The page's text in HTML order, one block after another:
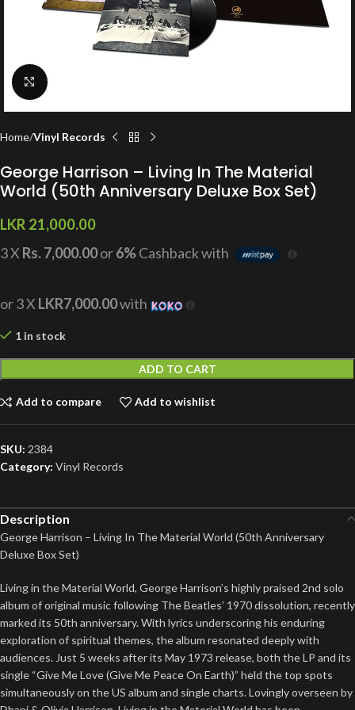
Click to enlarge
Home Vinyl Records
George Harrison – Living In The Material
World (50th Anniversary Deluxe Box Set)
LKR 21,000.00
3 X Rs. 7,000.00or6%Cashback with
or 3 X LKR7,000.00with
1 in stock
ADD TO CART
Add to compare Add to wishlist
SKU: 2384
Category: Vinyl Records
Description
George Harrison – Living In The Material World (50th Anniversary
Deluxe Box Set)
Living in the Material World, George Harrison’s highly praised 2nd solo
album of original music following The Beatles’ 1970 dissolution, recently
marked its 50th anniversary. With lyrics underscoring his enduring
exploration of spiritual themes, the album resonated deeply with
audiences. Just 5 weeks after its May 1973 release, both the LP and its
single “Give Me Love (Give Me Peace On Earth)” held the top spots
simultaneously on the US album and single charts. Lovingly overseen by